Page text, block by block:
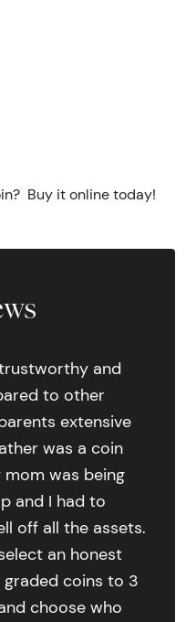
Buy it online today!
and
to other
extensive
was a coin
mom was being
and I had to
off all the assets.
an honest
graded coins to 3
choose who